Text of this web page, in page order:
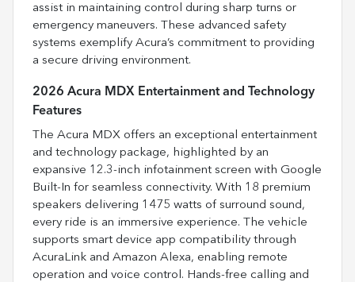
assist in maintaining control during sharp turns or
emergency maneuvers. These advanced safety
systems exemplify Acura’s commitment to providing
a secure driving environment.
2026 Acura MDX Entertainment and Technology
Features
The Acura MDX offers an exceptional entertainment
and technology package, highlighted by an
expansive 12.3-inch infotainment screen with Google
Built-In for seamless connectivity. With 18 premium
speakers delivering 1475 watts of surround sound,
every ride is an immersive experience. The vehicle
supports smart device app compatibility through
AcuraLink and Amazon Alexa, enabling remote
operation and voice control. Hands-free calling and